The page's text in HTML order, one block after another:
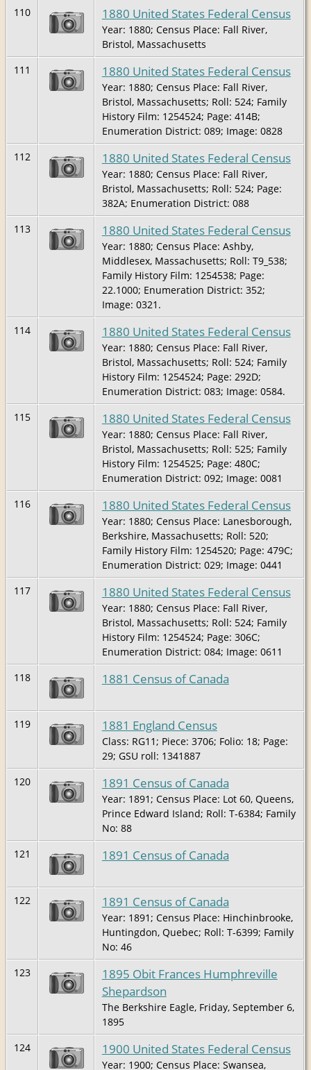
110
1880 United States Federal Census
Year: 1880; Census Place: Fall River,
Bristol, Massachusetts
111
1880 United States Federal Census
Year: 1880; Census Place: Fall River,
Bristol, Massachusetts; Roll: 524; Family
History Film: 1254524; Page: 414B;
Enumeration District: 089; Image: 0828
112
1880 United States Federal Census
Year: 1880; Census Place: Fall River,
Bristol, Massachusetts; Roll: 524; Page:
382A; Enumeration District: 088
113
1880 United States Federal Census
Year: 1880; Census Place: Ashby,
Middlesex, Massachusetts; Roll: T9_538;
Family History Film: 1254538; Page:
22.1000; Enumeration District: 352;
Image: 0321.
114
1880 United States Federal Census
Year: 1880; Census Place: Fall River,
Bristol, Massachusetts; Roll: 524; Family
History Film: 1254524; Page: 292D;
Enumeration District: 083; Image: 0584.
115
1880 United States Federal Census
Year: 1880; Census Place: Fall River,
Bristol, Massachusetts; Roll: 525; Family
History Film: 1254525; Page: 480C;
Enumeration District: 092; Image: 0081
116
1880 United States Federal Census
Year: 1880; Census Place: Lanesborough,
Berkshire, Massachusetts; Roll: 520;
Family History Film: 1254520; Page: 479C;
Enumeration District: 029; Image: 0441
117
1880 United States Federal Census
Year: 1880; Census Place: Fall River,
Bristol, Massachusetts; Roll: 524; Family
History Film: 1254524; Page: 306C;
Enumeration District: 084; Image: 0611
118
1881 Census of Canada
119 1881 England Census
Class: RG11; Piece: 3706; Folio: 18; Page:
29; GSU roll: 1341887
120
1891 Census of Canada
Year: 1891; Census Place: Lot 60, Queens,
Prince Edward Island; Roll: T-6384; Family
No: 88
121
1891 Census of Canada
122 1891 Census of Canada
Year: 1891; Census Place: Hinchinbrooke,
Huntingdon, Quebec; Roll: T-6399; Family
No: 46
123
1895 Obit Frances Humphreville
Shepardson
The Berkshire Eagle, Friday, September 6,
1895
124
1900 United States Federal Census
Year: 1900; Census Place: Swansea,